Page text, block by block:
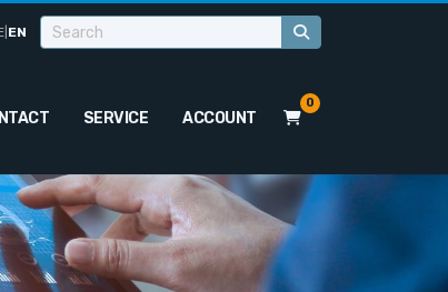
EN
SERVICE ACCOUNT
0